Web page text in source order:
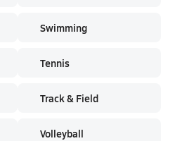
Swimming
Tennis
Track & Field
Volleyball